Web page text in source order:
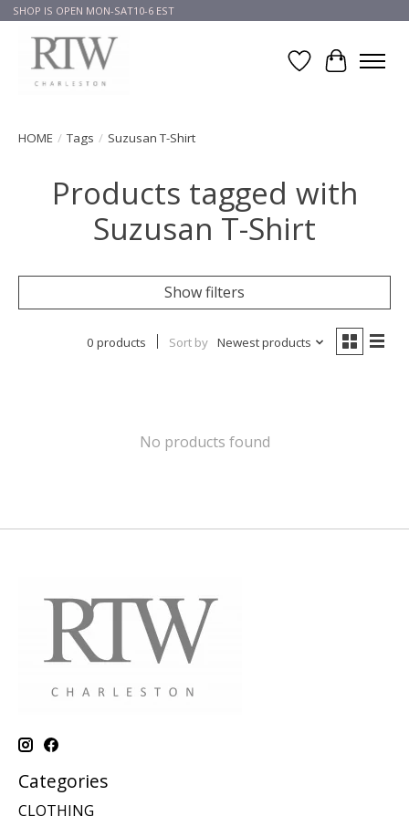
SHOP IS OPEN MON-SAT10-6 EST
Wish List
Cart
HOME / Tags / Suzusan T-Shirt
Products tagged with
Suzusan T-Shirt
Show filters
0 products Sort by Newest products
No products found
Categories
CLOTHING